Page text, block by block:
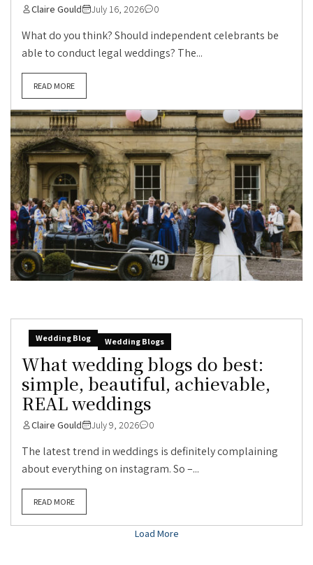
Claire Gould July 16, 2026 0
What do you think? Should independent celebrants be
able to conduct legal weddings? The...
READ MORE
Wedding Blog Wedding Blogs
What wedding blogs do best:
simple, beautiful, achievable,
REAL weddings
Claire Gould July 9, 2026 0
The latest trend in weddings is definitely complaining
about everything on instagram. So –...
READ MORE
Load More